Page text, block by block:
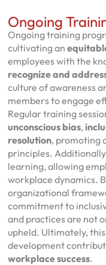
Ongoing
Ongoing training
cultivating an
employees with the
recognize and
culture of awareness
members to engage
Regular training
unconscious bias,
resolution, promoting
principles.
learning, allowing
workplace dynamics.
organizational
commitment to
and practices are not
upheld. Ultimately,
development
workplace success.